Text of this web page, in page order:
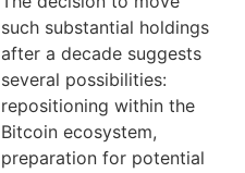
such substantial holdings
after a decade suggests
several possibilities:
repositioning within the
Bitcoin ecosystem,
preparation for potential